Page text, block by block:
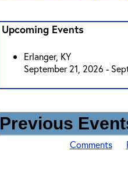
Upcoming Events
Erlanger, KY
September 21, 2026 -
Previous
Comments